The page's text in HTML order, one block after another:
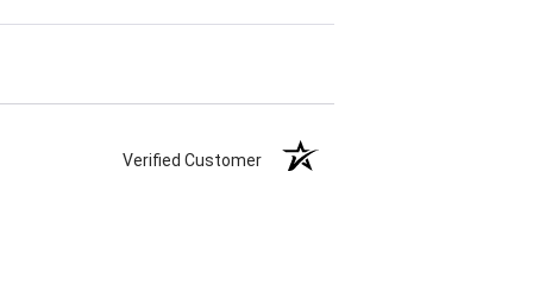
Verified Customer